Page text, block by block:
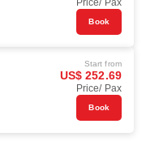
Price/ Pax
Book
Start from
US$ 252.69
Price/ Pax
Book